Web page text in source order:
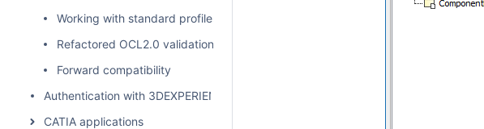
Working with standard profiles
Refactored OCL2.0 validation rules
Forward compatibility
Authentication with 3DEXPERIENCE platform
CATIA applications